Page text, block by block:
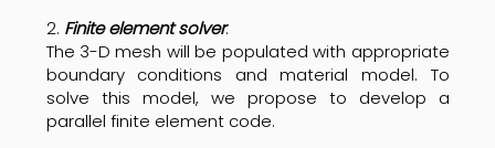
2. Finite element solver:
The 3-D mesh will be populated with appropriate
boundary conditions and material model. To
solve this model, we propose to develop a
parallel finite element code.